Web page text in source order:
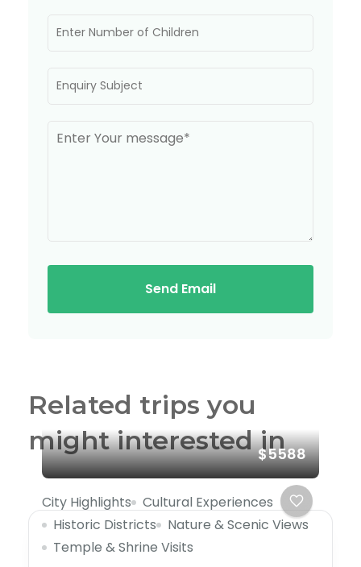
Send Email
Related trips you
might interested in
$5588
City Highlights
Cultural Experiences
Historic Districts
Nature & Scenic Views
Temple & Shrine Visits